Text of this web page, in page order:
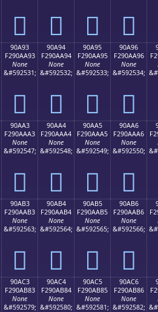
򐪃 򐪄 򐪅 򐪆
90A93
F290AA93
None
&#592531;
򐪓
90A94
F290AA94
None
&#592532;
򐪔
90A95
F290AA95
None
&#592533;
򐪕
90A96
F290AA96
None
&#592534;
򐪖
90AA3
F290AAA3
None
&#592547;
򐪣
90AA4
F290AAA4
None
&#592548;
򐪤
90AA5
F290AAA5
None
&#592549;
򐪥
90AA6
F290AAA6
None
&#592550;
򐪦
90AB3
F290AAB3
None
&#592563;
򐪳
90AB4
F290AAB4
None
&#592564;
򐪴
90AB5
F290AAB5
None
&#592565;
򐪵
90AB6
F290AAB6
None
&#592566;
򐪶
90AC3
F290AB83
None
&#592579;
90AC4
F290AB84
None
&#592580;
90AC5
F290AB85
None
&#592581;
90AC6
F290AB86
None
&#592582;